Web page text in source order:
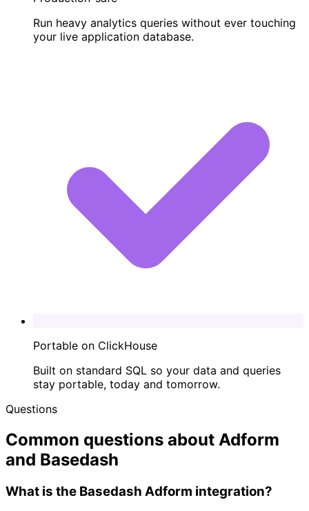
Run heavy analytics queries without ever touching
your live application database.
Portable on ClickHouse
Built on standard SQL so your data and queries
stay portable, today and tomorrow.
Questions
Common questions about Adform
and Basedash
What is the Basedash Adform integration?